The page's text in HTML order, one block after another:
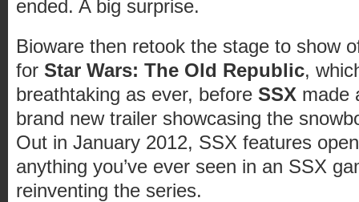
ended. A big surprise.
Bioware then retook the stage to show
for Star Wars: The Old Republic,
breathtaking as ever, before SSX made
brand new trailer showcasing the
Out in January 2012, SSX features
anything you’ve ever seen in an SSX
reinventing the series.